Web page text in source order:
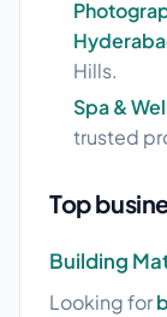
Hills.
Spa &
trusted
Top
Building
Looking for